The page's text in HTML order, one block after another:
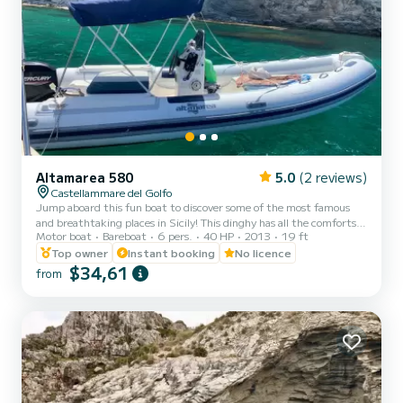
Altamarea 580 5.0 (2 reviews)
Castellammare del Golfo
Jump aboard this fun boat to discover some of the most famous
and breathtaking places in Sicily! This dinghy has all the comforts,
including a comfortable sundeck at the bow, a sun awning to rest a
bit in the shade, a shower to rinse yourself with fresh water and a
ladder for climbing back up. We provide an icebox to keep your
drinks cool and a Bluetooth speaker to listen to good music. Along
"Grotta delle Colombe", the unmissa...
Motor boat Bareboat 6 pers. 40 HP 2013
19 ft
Top owner
Instant booking No licence
from $34,61